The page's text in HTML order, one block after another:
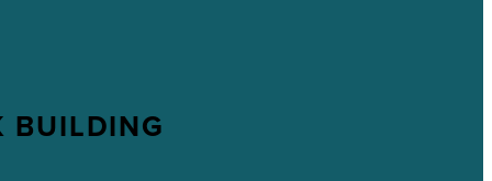
BUILDING